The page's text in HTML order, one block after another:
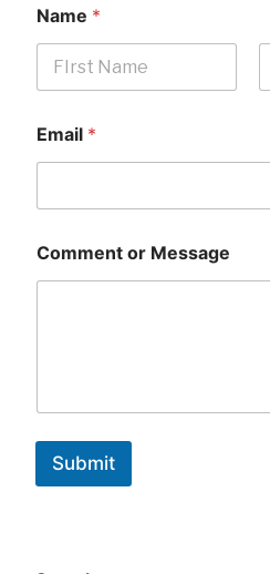
Name *
Email *
Comment or Message
Submit